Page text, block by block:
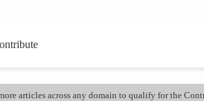
articles across any domain to qualify for the